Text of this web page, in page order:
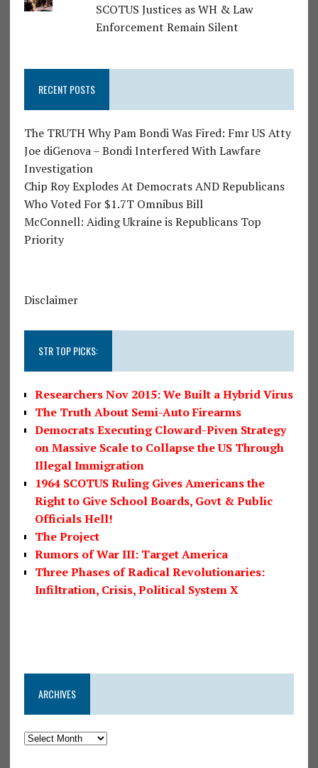
SCOTUS Justices as WH & Law
Enforcement Remain Silent
RECENT POSTS
The TRUTH Why Pam Bondi Was Fired: Fmr US Atty
Joe diGenova – Bondi Interfered With Lawfare
Investigation
Chip Roy Explodes At Democrats AND Republicans
Who Voted For $1.7T Omnibus Bill
McConnell: Aiding Ukraine is Republicans Top
Priority
Disclaimer
STR TOP PICKS:
Researchers Nov 2015: We Built a Hybrid Virus
The Truth About Semi-Auto Firearms
Democrats Executing Cloward-Piven Strategy
on Massive Scale to Collapse the US Through
Illegal Immigration
1964 SCOTUS Ruling Gives Americans the
Right to Give School Boards, Govt & Public
Officials Hell!
The Project
Rumors of War III: Target America
Three Phases of Radical Revolutionaries:
Infiltration, Crisis, Political System X
ARCHIVES